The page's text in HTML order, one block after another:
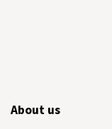
About us